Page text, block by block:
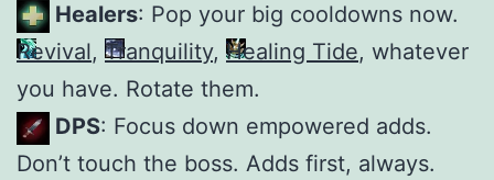
Healers: Pop your big cooldowns now.
Revival, Tranquility, Healing Tide, whatever
you have. Rotate them.
DPS: Focus down empowered adds.
Don’t touch the boss. Adds first, always.